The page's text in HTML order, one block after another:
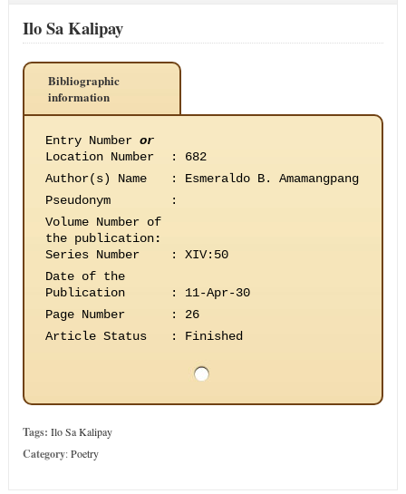
Ilo Sa Kalipay
Bibliographic
information
Entry Number or
Location Number
:
682
Author(s) Name
:
Esmeraldo B. Amamangpang
Pseudonym
:
Volume Number of
the publication:
Series Number
:
XIV:50
Date of the
Publication
:
11-Apr-30
Page Number
:
26
Article Status
: Finished
Tags: Ilo Sa Kalipay
Category:Poetry